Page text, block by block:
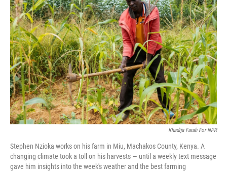
Khadija Farah For NPR
Stephen Nzioka works on his farm in Miu, Machakos County, Kenya. A
changing climate took a toll on his harvests — until a weekly text message
gave him insights into the week's weather and the best farming